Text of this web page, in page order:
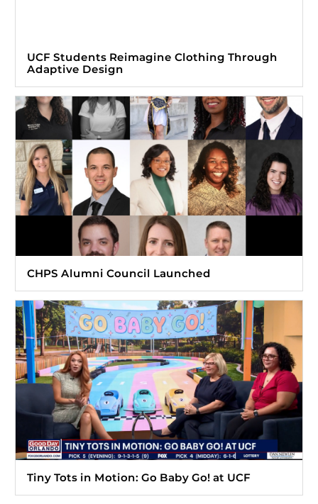
UCF Students Reimagine Clothing Through
Adaptive Design
CHPS Alumni Council Launched
Tiny Tots in Motion: Go Baby Go! at UCF